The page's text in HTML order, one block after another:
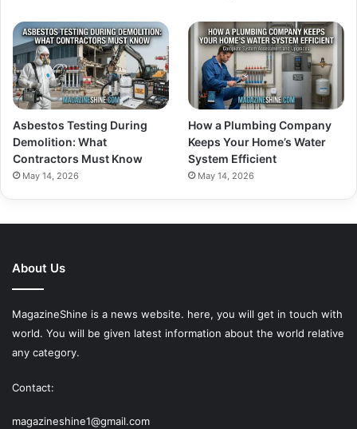
Asbestos Testing During
Demolition: What
Contractors Must Know
May 14, 2026
How a Plumbing Company
Keeps Your Home’s Water
System Efficient
May 14, 2026
About Us
MagazineShine is a news website. here, you will get in touch with
world. You will be given latest information about the world relative
any category.
Contact:
magazineshine1@gmail.com